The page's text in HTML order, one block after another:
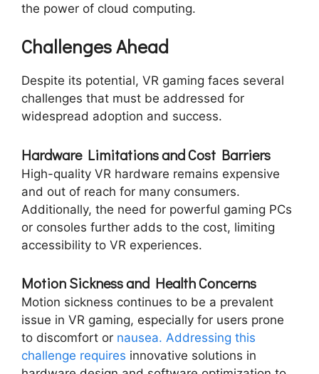
the power of cloud computing.
Challenges Ahead
Despite its potential, VR gaming faces several
challenges that must be addressed for
widespread adoption and success.
Hardware Limitations and Cost Barriers
High-quality VR hardware remains expensive
and out of reach for many consumers.
Additionally, the need for powerful gaming PCs
or consoles further adds to the cost, limiting
accessibility to VR experiences.
Motion Sickness and Health Concerns
Motion sickness continues to be a prevalent
issue in VR gaming, especially for users prone
to discomfort or nausea. Addressing this
challenge requires innovative solutions in